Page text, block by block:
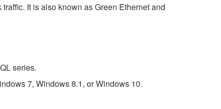
It is also known as Green Ethernet and
series.
7, Windows 8.1, or Windows 10.